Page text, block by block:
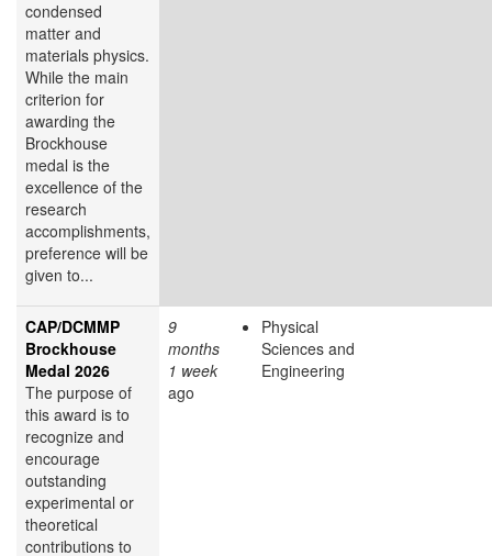
condensed
matter and
materials physics.
While the main
criterion for
awarding the
Brockhouse
medal is the
excellence of the
research
accomplishments,
preference will be
given to...
CAP/DCMMP
Brockhouse
Medal 2026
The purpose of
this award is to
recognize and
encourage
outstanding
experimental or
theoretical
contributions to
9
months
1 week
ago
Physical
Sciences and
Engineering